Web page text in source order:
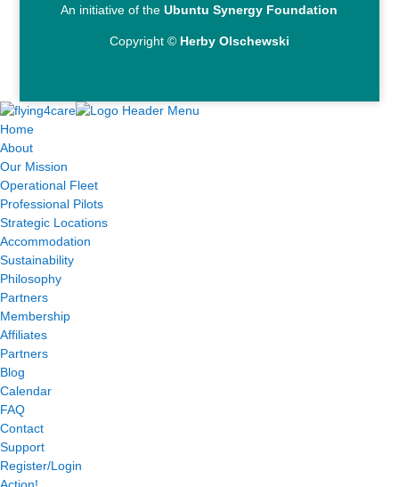
An initiative of theUbuntu Synergy Foundation
Copyright © Herby Olschewski
Home
About
Our Mission
Operational Fleet
Professional Pilots
Strategic Locations
Accommodation
Sustainability
Philosophy
Partners
Membership
Affiliates
Partners
Blog
Calendar
FAQ
Contact
Support
Register/Login
Action!